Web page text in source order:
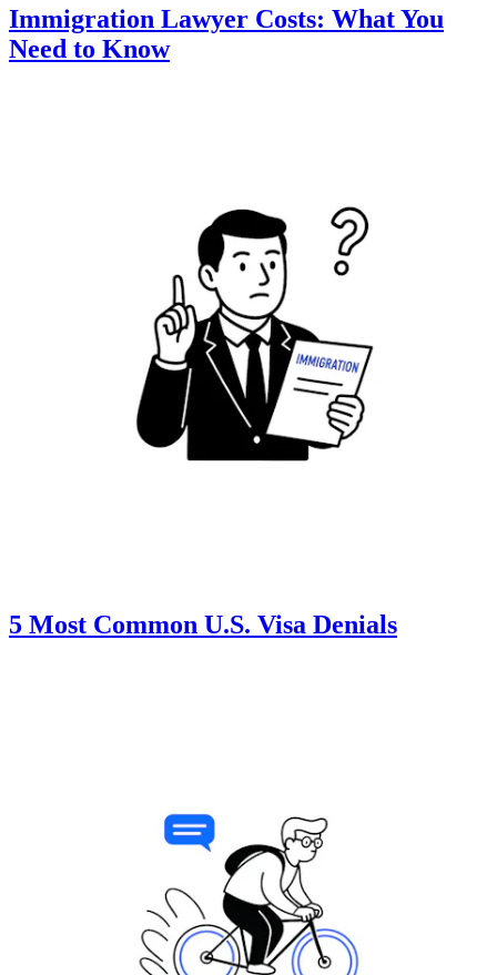
Immigration Lawyer Costs: What You
Need to Know
5 Most Common U.S. Visa Denials